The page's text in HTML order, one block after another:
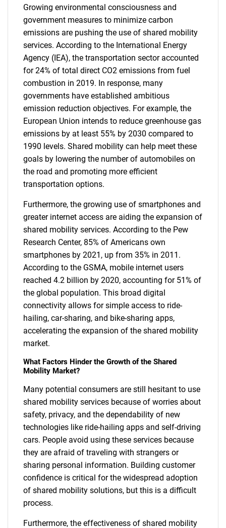
Growing environmental consciousness and
government measures to minimize carbon
emissions are pushing the use of shared mobility
services. According to the International Energy
Agency (IEA), the transportation sector accounted
for 24% of total direct CO2 emissions from fuel
combustion in 2019. In response, many
governments have established ambitious
emission reduction objectives. For example, the
European Union intends to reduce greenhouse gas
emissions by at least 55% by 2030 compared to
1990 levels. Shared mobility can help meet these
goals by lowering the number of automobiles on
the road and promoting more efficient
transportation options.
Furthermore, the growing use of smartphones and
greater internet access are aiding the expansion of
shared mobility services. According to the Pew
Research Center, 85% of Americans own
smartphones by 2021, up from 35% in 2011.
According to the GSMA, mobile internet users
reached 4.2 billion by 2020, accounting for 51% of
the global population. This broad digital
connectivity allows for simple access to ride-
hailing, car-sharing, and bike-sharing apps,
accelerating the expansion of the shared mobility
market.
What Factors Hinder the Growth of the Shared
Mobility Market?
Many potential consumers are still hesitant to use
shared mobility services because of worries about
safety, privacy, and the dependability of new
technologies like ride-hailing apps and self-driving
cars. People avoid using these services because
they are afraid of traveling with strangers or
sharing personal information. Building customer
confidence is critical for the widespread adoption
of shared mobility solutions, but this is a difficult
process.
Furthermore, the effectiveness of shared mobility